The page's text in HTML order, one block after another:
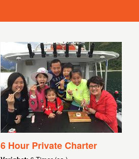
6 Hour Private Charter